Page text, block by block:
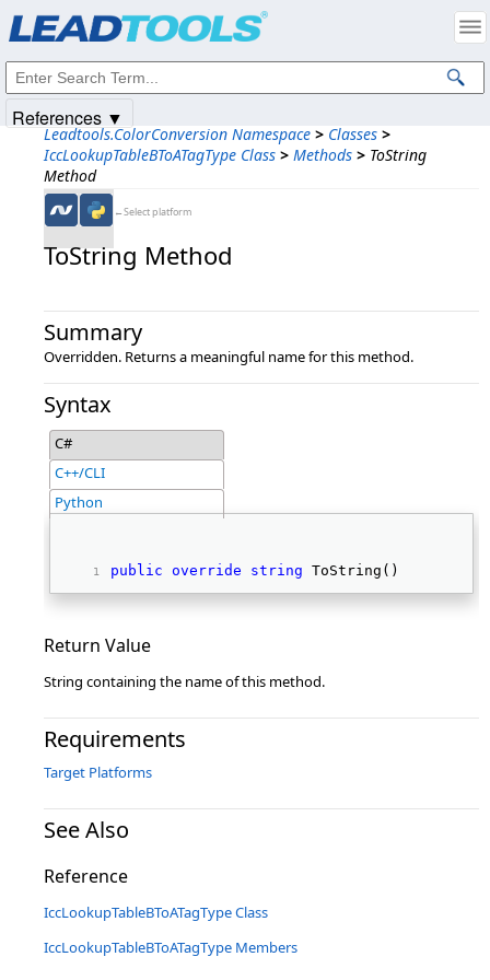
Leadtools.ColorConversion Namespace > Classes >
IccLookupTableBToATagType Class > Methods > ToString
Method
←Select platform
ToString Method
Summary
Overridden. Returns a meaningful name for this method.
Syntax
C#
C++/CLI
Python
public override string ToString()
Return Value
String containing the name of this method.
Requirements
Target Platforms
See Also
Reference
IccLookupTableBToATagType Class
IccLookupTableBToATagType Members
References ▼
Intellectual Property Notices
© 1991-2025Apryse Sofware Corp. All Rights Reserved.